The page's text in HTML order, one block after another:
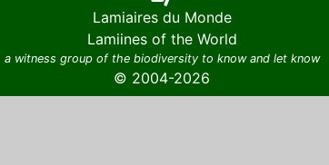
Lamiaires du Monde
Lamiines of the World
a witness group of the biodiversity to know and let know
© 2004-2026